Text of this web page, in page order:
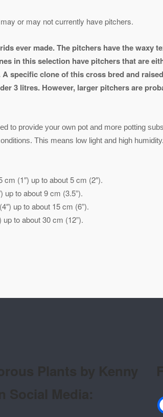
or may not currently have pitchers.
ever made. The pitchers have the waxy
in this selection have pitchers that are
A specific clone of this cross bred and
3 litres. However, larger pitchers are
to provide your own pot and more potting
This means low light and high
(1″) up to about 5 cm (2″).
to about 9 cm (3.5”).
up to about 15 cm (6”).
to about 30 cm (12”).